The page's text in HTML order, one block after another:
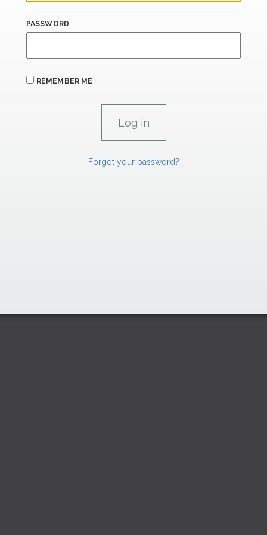
PASSWORD
REMEMBER ME
Forgot your password?